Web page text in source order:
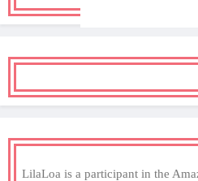
LilaLoa is a participant in the